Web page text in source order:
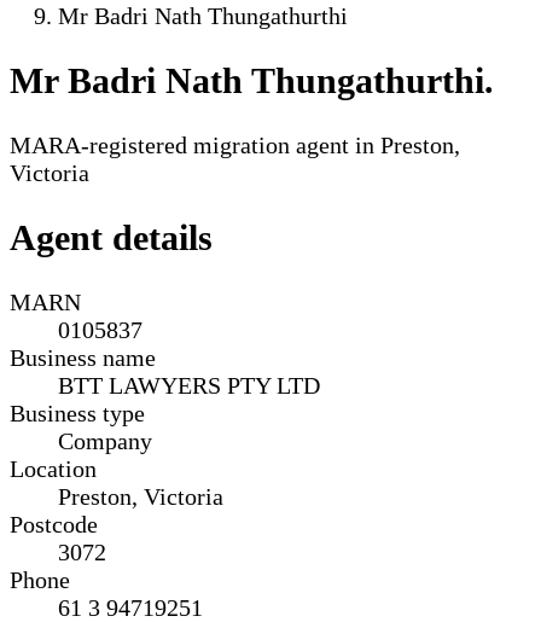
Mr Badri Nath Thungathurthi
Mr Badri Nath Thungathurthi.
MARA-registered migration agent in Preston,
Victoria
Agent details
MARN
0105837
Business name
BTT LAWYERS PTY LTD
Business type
Company
Location
Preston, Victoria
Postcode
3072
Phone
61 3 94719251